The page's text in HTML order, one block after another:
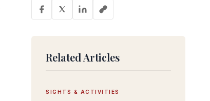
Related Articles
SIGHTS & ACTIVITIES